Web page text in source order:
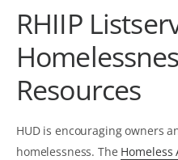
RHIIP
Resources
HUD is encouraging owners
homelessness. The Homeless